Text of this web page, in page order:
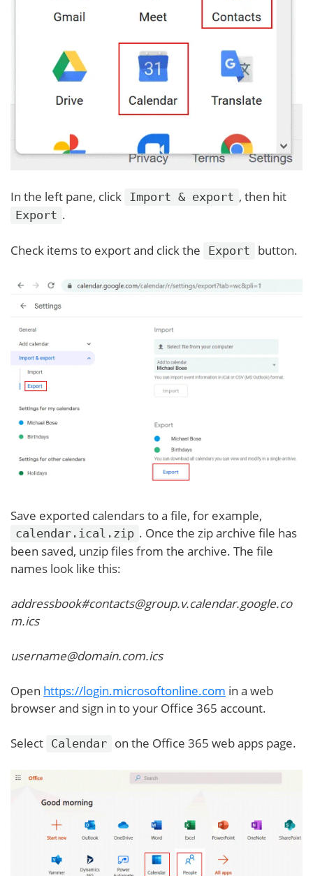
In the left pane, click Import & export , then hit
Export .
Check items to export and click the Export button.
Save exported calendars to a file, for example,
calendar.ical.zip . Once the zip archive file has
been saved, unzip files from the archive. The file
names look like this:
addressbook#contacts@group.v.calendar.google.co
m.ics
username@domain.com.ics
Open https://login.microsoftonline.com in a web
browser and sign in to your Office 365 account.
Select Calendar on the Office 365 web apps page.